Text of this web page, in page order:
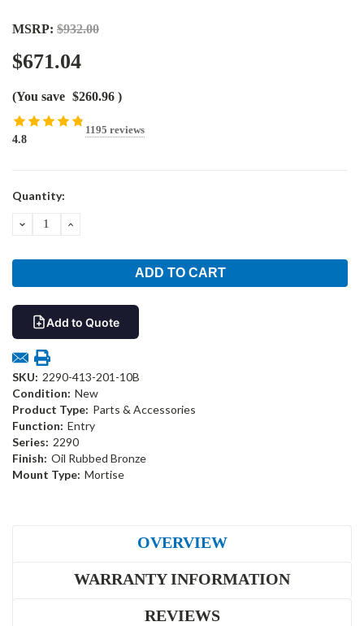
MSRP: $932.00
$671.04
(You save $260.96 )
4.8
1195 reviews
Current
Quantity:
DECREASEINCREASE
Add to Quote
SKU: 2290-413-201-10B
Condition: New
Product Type: Parts & Accessories
Function: Entry
Series: 2290
Finish: Oil Rubbed Bronze
Mount Type: Mortise
OVERVIEW
WARRANTY INFORMATION
REVIEWS